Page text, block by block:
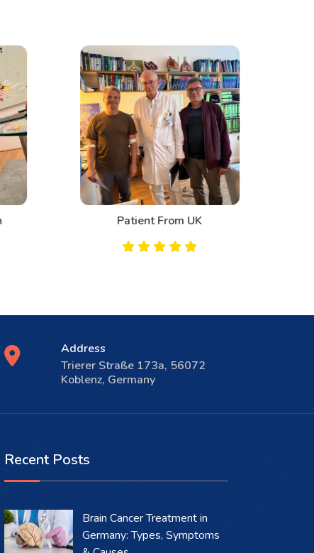
Patient From UK
Address
Trierer Straße 173a, 56072
Koblenz, Germany
Recent Posts
Brain Cancer Treatment in
Germany: Types, Symptoms